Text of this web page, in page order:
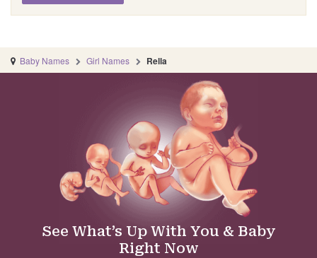
Baby Names Girl Names Rella
See What’s Up With You & Baby
Right Now